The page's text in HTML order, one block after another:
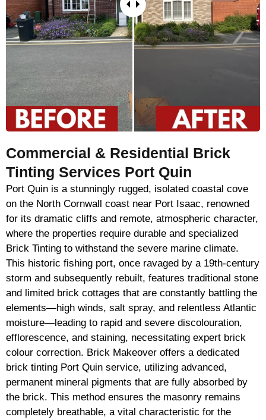
Commercial & Residential Brick
Tinting Services Port Quin
Port Quin is a stunningly rugged, isolated coastal cove
on the North Cornwall coast near Port Isaac, renowned
for its dramatic cliffs and remote, atmospheric character,
where the properties require durable and specialized
Brick Tinting to withstand the severe marine climate.
This historic fishing port, once ravaged by a 19th-century
storm and subsequently rebuilt, features traditional stone
and limited brick cottages that are constantly battling the
elements—high winds, salt spray, and relentless Atlantic
moisture—leading to rapid and severe discolouration,
efflorescence, and staining, necessitating expert brick
colour correction. Brick Makeover offers a dedicated
brick tinting Port Quin service, utilizing advanced,
permanent mineral pigments that are fully absorbed by
the brick. This method ensures the masonry remains
completely breathable, a vital characteristic for the